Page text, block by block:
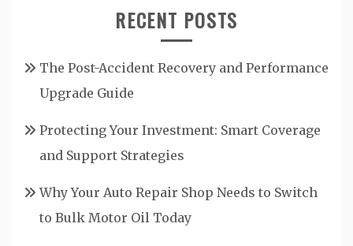
RECENT POSTS
The Post-Accident Recovery and Performance
Upgrade Guide
Protecting Your Investment: Smart Coverage
and Support Strategies
Why Your Auto Repair Shop Needs to Switch
to Bulk Motor Oil Today